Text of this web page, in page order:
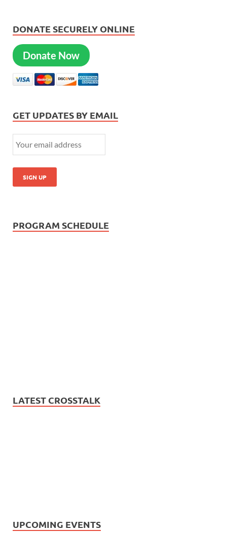
DONATE SECURELY ONLINE
Donate Now
GET UPDATES BY EMAIL
PROGRAM SCHEDULE
LATEST CROSSTALK
UPCOMING EVENTS